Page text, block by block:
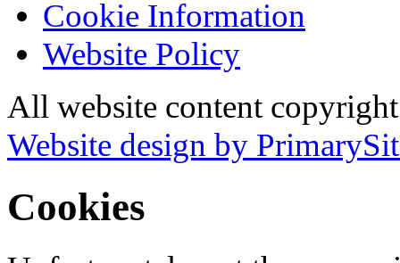
Cookie Information
Website Policy
All website content
Website design by
Cookies